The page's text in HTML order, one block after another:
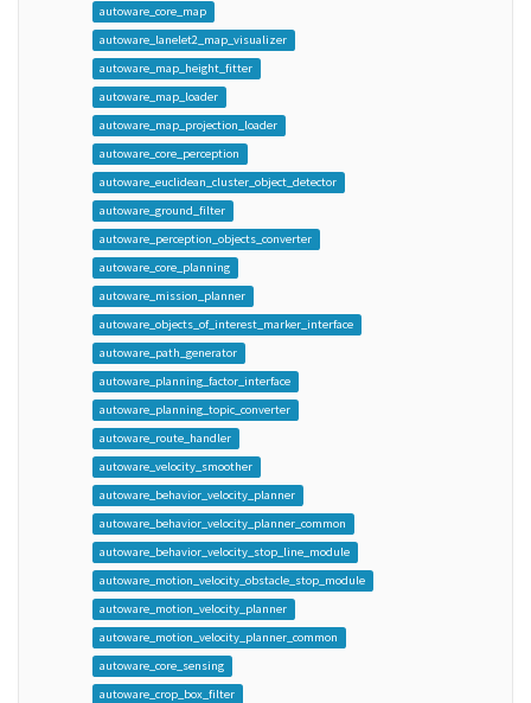
autoware_core_map
autoware_lanelet2_map_visualizer
autoware_map_height_fitter
autoware_map_loader
autoware_map_projection_loader
autoware_core_perception
autoware_euclidean_cluster_object_detector
autoware_ground_filter
autoware_perception_objects_converter
autoware_core_planning
autoware_mission_planner
autoware_objects_of_interest_marker_interface
autoware_path_generator
autoware_planning_factor_interface
autoware_planning_topic_converter
autoware_route_handler
autoware_velocity_smoother
autoware_behavior_velocity_planner
autoware_behavior_velocity_planner_common
autoware_behavior_velocity_stop_line_module
autoware_motion_velocity_obstacle_stop_module
autoware_motion_velocity_planner
autoware_motion_velocity_planner_common
autoware_core_sensing
autoware_crop_box_filter